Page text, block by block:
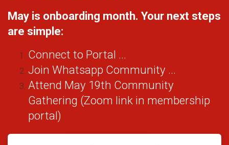
May is onboarding month. Your next steps
are simple:
Connect to Portal ...
Join Whatsapp Community ...
Attend May 19th Community
Gathering (Zoom link in membership
portal)